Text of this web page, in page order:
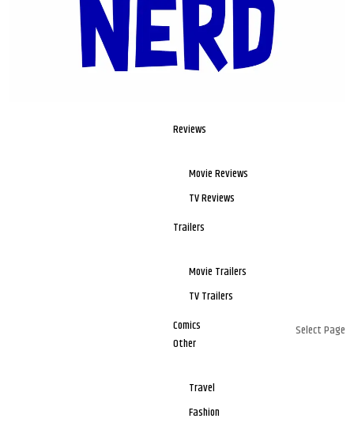
Reviews
Movie Reviews
TV Reviews
Trailers
Movie Trailers
TV Trailers
Comics
Other
Travel
Fashion
Select Page